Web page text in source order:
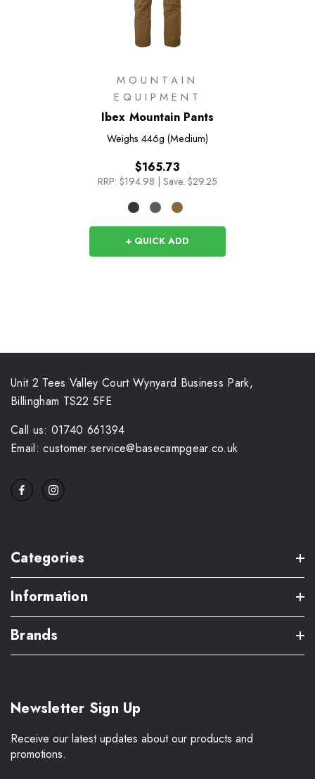
MOUNTAIN
EQUIPMENT
Ibex Mountain Pants
Weighs 446g (Medium)
$165.73
RRP: $194.98 | Save: $29.25
+ QUICK ADD
Unit 2 Tees Valley Court Wynyard Business Park,
Billingham TS22 5FE
Call us: 01740 661394
Email: customer.service@basecampgear.co.uk
Categories
Information
Brands
Newsletter Sign Up
Receive our latest updates about our products and
promotions.